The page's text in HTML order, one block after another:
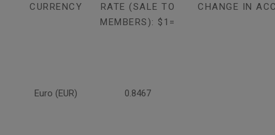
CURRENCY
RATE (SALE TO
MEMBERS): $1=
CHANGE IN
Euro (EUR) 0.8467